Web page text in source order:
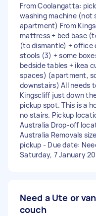
From Coolangatta:
washing machine (not
apartment) From
mattress + bed base
(to dismantle) + office
stools (3) + some
bedside tables + ikea
spaces) (apartment,
downstairs) All needs
Kingscliff just down
pickup spot. This is a
no stairs. Pickup
Australia Drop-off
Australia Removals
pickup - Due date:
Saturday, 7 January
Need a Ute or
couch